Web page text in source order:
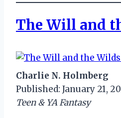
The Will and
Charlie N. Holmberg
Published: January 21,
Teen & YA Fantasy